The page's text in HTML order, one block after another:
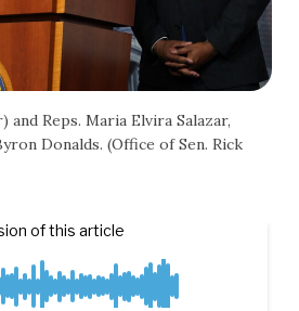
and Reps. Maria Elvira Salazar,
Donalds. (Office of Sen. Rick